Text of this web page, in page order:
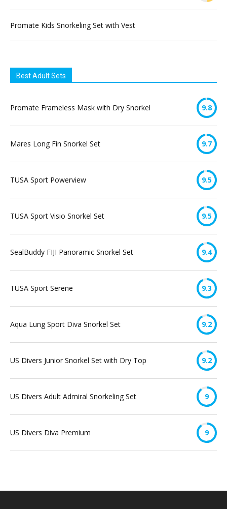
Promate Kids Snorkeling Set with Vest
Best Adult Sets
Promate Frameless Mask with Dry Snorkel 9.8
Mares Long Fin Snorkel Set 9.7
TUSA Sport Powerview 9.5
TUSA Sport Visio Snorkel Set 9.5
SealBuddy FIJI Panoramic Snorkel Set 9.4
TUSA Sport Serene 9.3
Aqua Lung Sport Diva Snorkel Set 9.2
US Divers Junior Snorkel Set with Dry Top 9.2
US Divers Adult Admiral Snorkeling Set 9
US Divers Diva Premium 9